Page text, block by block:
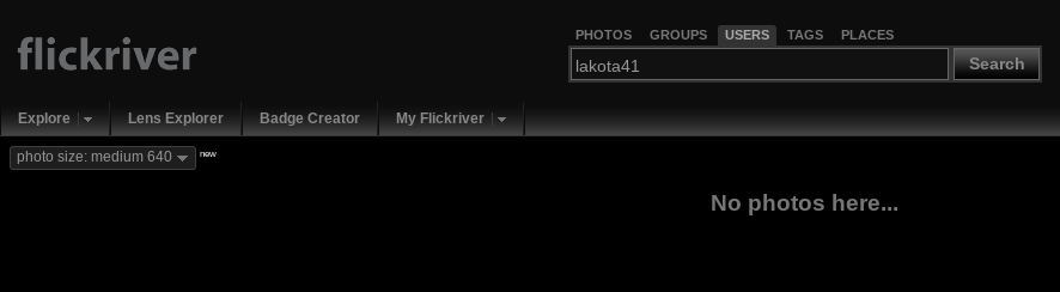
PHOTOS GROUPS USERS TAGS PLACES
Search
Explore Lens Explorer Badge Creator My Flickriver
photo size: medium 640 new
No photos here...